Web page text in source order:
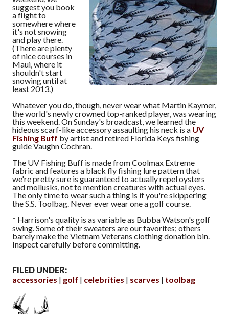
suggest you book
a flight to
somewhere where
it's not snowing
and play there.
(There are plenty
of nice courses in
Maui, where it
shouldn't start
snowing until at
least 2013.)
Whatever you do, though, never wear what Martin Kaymer,
the world's newly crowned top-ranked player, was wearing
this weekend. On Sunday's broadcast, we learned the
hideous scarf-like accessory assaulting his neck is a UV
Fishing Buff by artist and retired Florida Keys fishing
guide Vaughn Cochran.
The UV Fishing Buff is made from Coolmax Extreme
fabric and features a black fly fishing lure pattern that
we're pretty sure is guaranteed to actually repel oysters
and mollusks, not to mention creatures with actual eyes.
The only time to wear such a thing is if you're skippering
the S.S. Toolbag. Never ever wear one a golf course.
* Harrison's quality is as variable as Bubba Watson's golf
swing. Some of their sweaters are our favorites; others
barely make the Vietnam Veterans clothing donation bin.
Inspect carefully before committing.
FILED UNDER:
accessories
golf celebrities scarves toolbag